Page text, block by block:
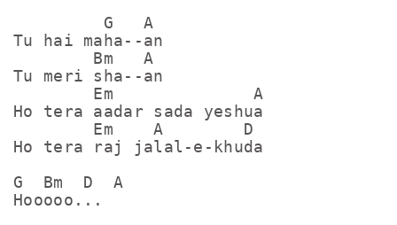
         G   A
Tu hai maha--an
        Bm   A
Tu meri sha--an
        Em              A
Ho tera aadar sada yeshua
        Em    A        D
Ho tera raj jalal-e-khuda
G  Bm  D  A
Hooooo...